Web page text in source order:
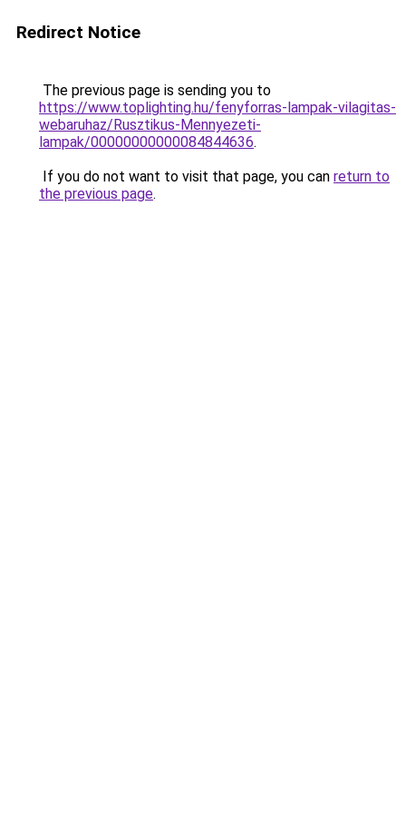
Redirect Notice
The previous page is sending you to
https://www.toplighting.hu/fenyforras-lampak-vilagitas-
webaruhaz/Rusztikus-Mennyezeti-
lampak/00000000000084844636.
If you do not want to visit that page, you can return to
the previous page.